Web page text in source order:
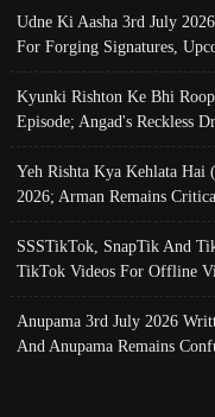
Udne Ki Aasha 3rd July
For Forging Signatures,
Kyunki Rishton Ke Bhi
Episode; Angad's Reckless
Yeh Rishta Kya Kehlata
2026; Arman Remains
SSSTikTok, SnapTik And
TikTok Videos For Offline
Anupama 3rd July 2026
And Anupama Remains